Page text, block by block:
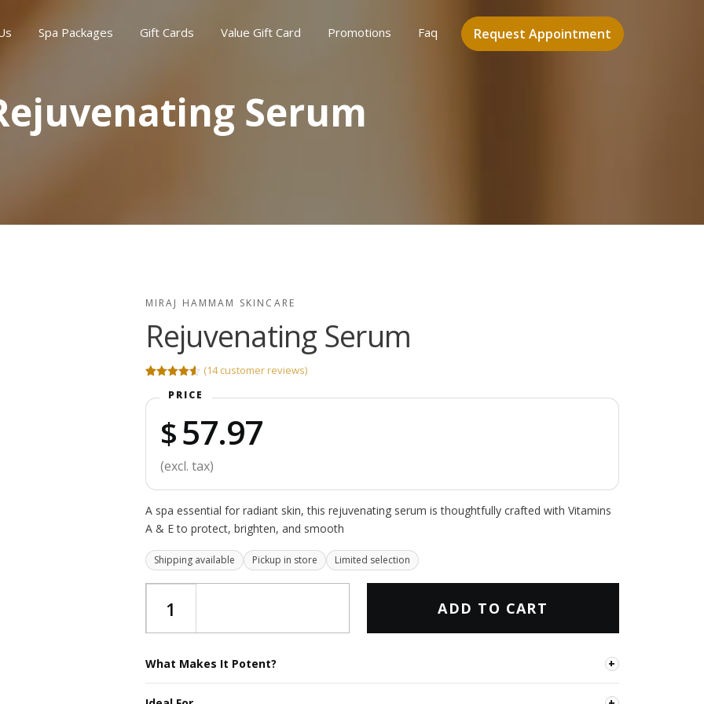
Serum
Request Appointment
Spa Packages Gift Cards Value Gift Card Promotions Faq
MIRAJ HAMMAM SKINCARE
Rejuvenating Serum
out of 5
based on
ratings
(14customer reviews)
PRICE
$57.97
(excl. tax)
A spa essential for radiant skin, this rejuvenating serum is thoughtfully crafted with Vitamins
A & E to protect, brighten, and smooth
Shipping available Pickup in store Limited selection
Serum
quantity
ADD TO CART
What Makes It Potent?
+